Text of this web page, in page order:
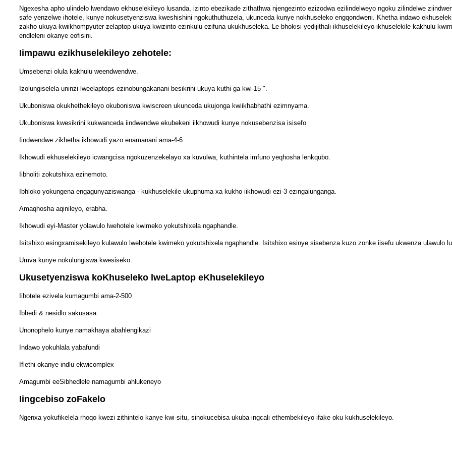
Ngexesha apho ulindelo lwendawo ekhuselekileyo lusanda, izinto ebezikade zithathwa njengezinto ezizodwa ezilindelweyo ngoku zilindelwe
safe yenzelwe ihotele, kunye nokusetyenziswa kweshishini ngokuthuthuzela, ukunceda kunye nokhuseleko engqondweni. Khetha indawo
zakho ukuya kwiikhompyuter zelaptop ukuya kwizinto ezinkulu ezifuna ukukhuseleka. Le bhokisi yedijithali ikhuselekileyo ikhuselekile kakhulu
endleleni okanye eofisini.
Iimpawu ezikhuselekileyo zehotele:
Umsebenzi olula kakhulu weendwendwe.
Izolungiselela uninzi lweelaptops ezinobungakanani besikrini ukuya kuthi ga kwi-15 ".
Ukuboniswa okukhethekileyo okuboniswa kwiscreen ukunceda ukujonga kwiikhabhathi ezimnyama.
Ukuboniswa kwesikrini kukwanceda iindwendwe ekubekeni iikhowudi kunye nokusebenzisa isisefo
Iindwendwe zikhetha ikhowudi yazo enamanani ama-4-6.
Ikhowudi ekhuselekileyo icwangcisa ngokuzenzekelayo xa kuvulwa, kuthintela imfuno yeqhosha lenkqubo.
Iibholiti zokutshixa ezinemoto.
Ibhloko yokungena engagunyaziswanga - kukhuselekile ukuphuma xa kukho iikhowudi ezi-3 ezingalunganga.
Amaqhosha aqinileyo, erabha.
Ikhowudi eyi-Master yolawulo lwehotele kwimeko yokutshixela ngaphandle.
Isitshixo esingxamisekileyo kulawulo lwehotele kwimeko yokutshixela ngaphandle. Isitshixo esinye sisebenza kuzo zonke iisefu ukwenza ulawulo
Umva kunye nokulungiswa kwesiseko.
Ukusetyenziswa koKhuseleko lweLaptop eKhuselekileyo
Iihotele ezivela kumagumbi ama-2-500
Ibhedi & nesidlo sakusasa
Unonophelo kunye namakhaya abahlengikazi
Indawo yokuhlala yabafundi
Iflethi okanye indlu ekwicomplex
Amagumbi eeSibhedlele namagumbi ahlukeneyo
Iingcebiso zoFakelo
Ngenxa yokufikelela rhoqo kwezi zithintelo kanye kwi-situ, sinokucebisa ukuba ingcali ethembekileyo ifake oku kukhuselekileyo.